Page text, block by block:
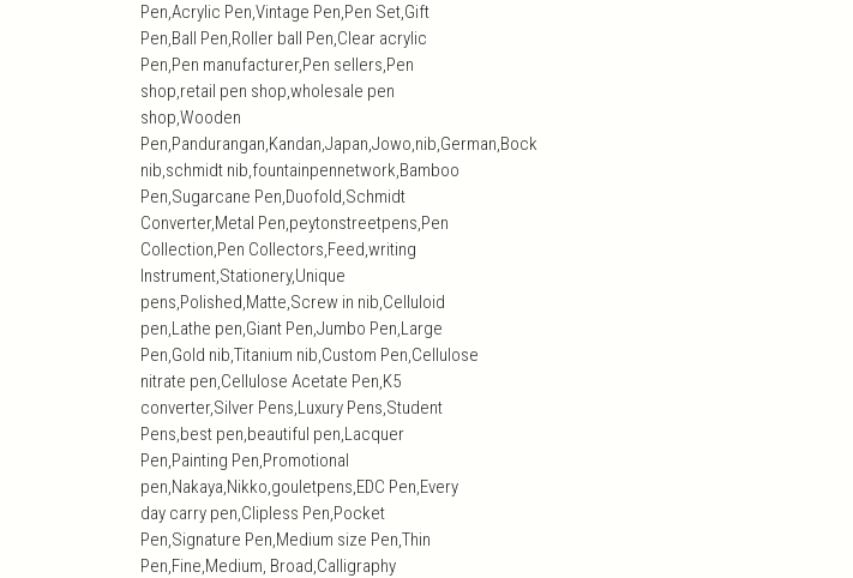
Pen,Acrylic Pen,Vintage Pen,Pen Set,Gift
Pen,Ball Pen,Roller ball Pen,Clear acrylic
Pen,Pen manufacturer,Pen sellers,Pen
shop,retail pen shop,wholesale pen
shop,Wooden
Pen,Pandurangan,Kandan,Japan,Jowo,nib,German,Bock
nib,schmidt nib,fountainpennetwork,Bamboo
Pen,Sugarcane Pen,Duofold,Schmidt
Converter,Metal Pen,peytonstreetpens,Pen
Collection,Pen Collectors,Feed,writing
Instrument,Stationery,Unique
pens,Polished,Matte,Screw in nib,Celluloid
pen,Lathe pen,Giant Pen,Jumbo Pen,Large
Pen,Gold nib,Titanium nib,Custom Pen,Cellulose
nitrate pen,Cellulose Acetate Pen,K5
converter,Silver Pens,Luxury Pens,Student
Pens,best pen,beautiful pen,Lacquer
Pen,Painting Pen,Promotional
pen,Nakaya,Nikko,gouletpens,EDC Pen,Every
day carry pen,Clipless Pen,Pocket
Pen,Signature Pen,Medium size Pen,Thin
Pen,Fine,Medium, Broad,Calligraphy